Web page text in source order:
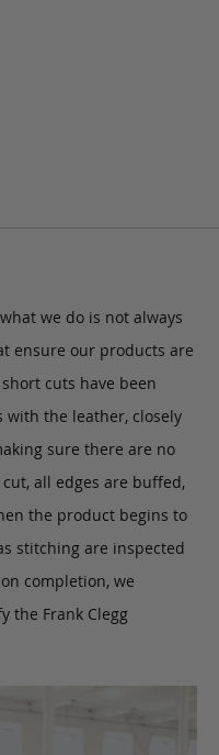
we do is not always
ensure our products are
cuts have been
with the leather, closely
sure there are no
all edges are buffed,
the product begins to
stitching are inspected
completion, we
the Frank Clegg